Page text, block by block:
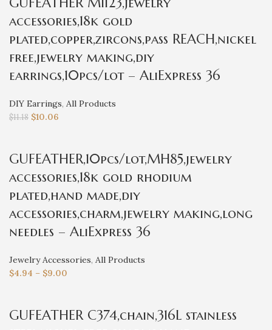
accessories,18k gold
plated,copper,zircons,pass REACH,nickel
free,jewelry making,diy
earrings,10pcs/lot – AliExpress 36
DIY Earrings, All Products
$11.18 $10.06
GUFEATHER,10pcs/lot,MH85,jewelry
accessories,18k gold rhodium
plated,hand made,diy
accessories,charm,jewelry making,long
needles – AliExpress 36
Jewelry Accessories, All Products
$4.94 – $9.00
GUFEATHER C374,chain,316L stainless